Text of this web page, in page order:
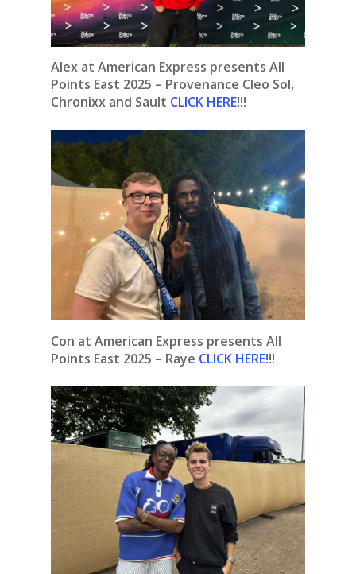
Alex at American Express presents All
Points East 2025 – Provenance Cleo Sol,
Chronixx and Sault CLICK HERE!!!
Con at American Express presents All
Points East 2025 – Raye CLICK HERE!!!